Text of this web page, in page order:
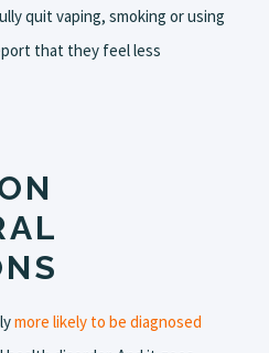
quit vaping, smoking or using
that they feel less
more likely to be diagnosed